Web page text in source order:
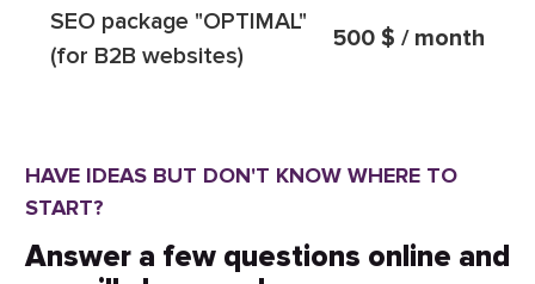
SEO package "OPTIMAL"
(for B2B websites)
500 $ / month
HAVE IDEAS BUT DON'T KNOW WHERE TO
START?
Answer a few questions online and